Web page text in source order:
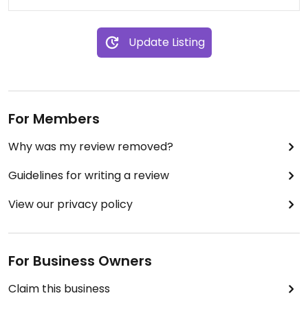
Update Listing
For Members
Why was my review removed?
Guidelines for writing a review
View our privacy policy
For Business Owners
Claim this business